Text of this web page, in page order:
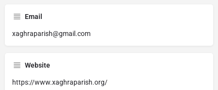
Email
xaghraparish@gmail.com
Website
https://www.xaghraparish.org/